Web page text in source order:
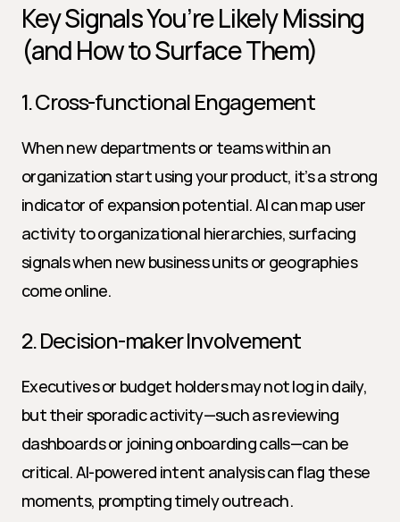
Key Signals You’re Likely Missing
(and How to Surface Them)
1. Cross-functional Engagement
When new departments or teams within an
organization start using your product, it’s a strong
indicator of expansion potential. AI can map user
activity to organizational hierarchies, surfacing
signals when new business units or geographies
come online.
2. Decision-maker Involvement
Executives or budget holders may not log in daily,
but their sporadic activity—such as reviewing
dashboards or joining onboarding calls—can be
critical. AI-powered intent analysis can flag these
moments, prompting timely outreach.